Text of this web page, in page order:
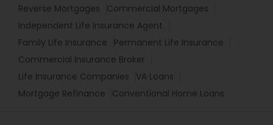
Reverse Mortgages
Commercial Mortgages
Independent Life Insurance Agent
Family Life Insurance
Permanent Life Insurance
Commercial Insurance Broker
Life Insurance Companies
VA Loans
Mortgage Refinance
Conventional Home Loans